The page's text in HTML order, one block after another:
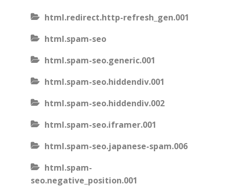
html.redirect.http-refresh_gen.001
html.spam-seo
html.spam-seo.generic.001
html.spam-seo.hiddendiv.001
html.spam-seo.hiddendiv.002
html.spam-seo.iframer.001
html.spam-seo.japanese-spam.006
html.spam-
seo.negative_position.001